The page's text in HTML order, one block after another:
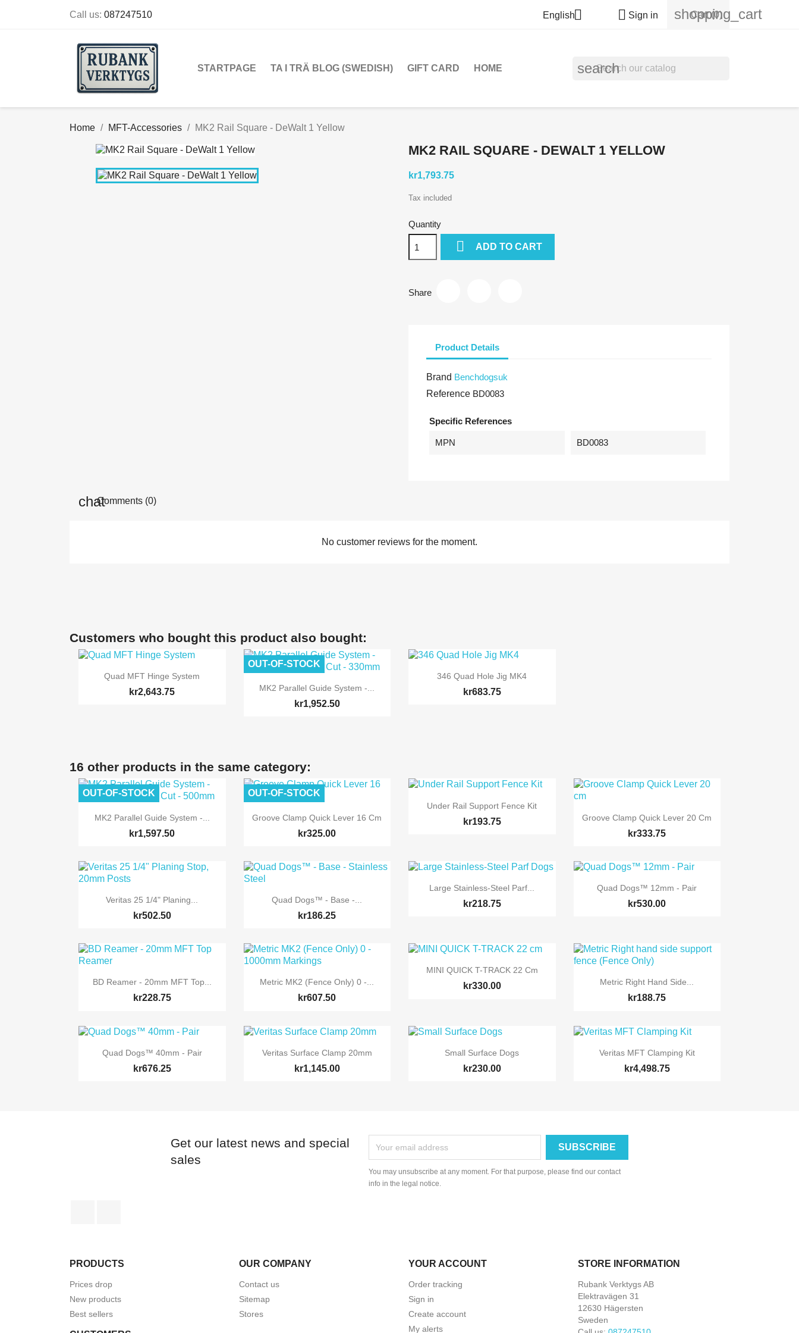
Call us: 087247510 English  Sign in shopping_cart
Cart (0)
STARTPAGE TA I TRÄ BLOG (SWEDISH) GIFT CARD HOME search
Home MFT-Accessories MK2 Rail Square - DeWalt 1 Yellow
MK2 RAIL SQUARE - DEWALT 1 YELLOW
kr1,793.75
Tax included
Quantity
 ADD TO CART
Share
Product Details
Brand Benchdogsuk
Reference BD0083
Specific References
MPN BD0083
Comments (0)
No customer reviews for the moment.
Customers who bought this product also bought:
 Quick view
Quad MFT Hinge System
kr2,643.75  Quick view
MK2 Parallel Guide System -...
kr1,952.50
OUT-OF-STOCK
 Quick view
346 Quad Hole Jig MK4
kr683.75
16 other products in the same category:
 Quick view
MK2 Parallel Guide System -...
kr1,597.50
OUT-OF-STOCK
 Quick view
Groove Clamp Quick Lever 16 Cm
kr325.00
OUT-OF-STOCK
 Quick view
Under Rail Support Fence Kit
kr193.75  Quick view
Groove Clamp Quick Lever 20 Cm
kr333.75
 Quick view
Veritas 25 1/4" Planing...
kr502.50
 Quick view
Quad Dogs™ - Base -...
kr186.25
 Quick view
Large Stainless-Steel Parf...
kr218.75
 Quick view
Quad Dogs™ 12mm - Pair
kr530.00
 Quick view
BD Reamer - 20mm MFT Top...
kr228.75
 Quick view
Metric MK2 (Fence Only) 0 -...
kr607.50
 Quick view
MINI QUICK T-TRACK 22 Cm
kr330.00  Quick view
Metric Right Hand Side...
kr188.75
 Quick view
Quad Dogs™ 40mm - Pair
kr676.25
 Quick view
Veritas Surface Clamp 20mm
kr1,145.00
 Quick view
Small Surface Dogs
kr230.00
 Quick view
Veritas MFT Clamping Kit
kr4,498.75
Get our latest news and special
sales
You may unsubscribe at any moment. For that purpose, please find our contact
info in the legal notice.
PRODUCTS
Prices drop
New products
Best sellers
OUR COMPANY
Contact us
Sitemap
Stores
YOUR ACCOUNT
Order tracking
Sign in
Create account
My alerts
STORE INFORMATION
Rubank Verktygs AB
Elektravägen 31
12630 Hägersten
Sweden